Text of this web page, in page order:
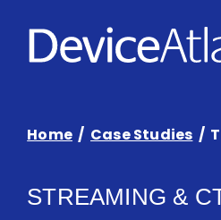
Home / Case Studies /
STREAMING &